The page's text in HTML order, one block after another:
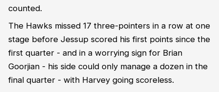
counted.
The Hawks missed 17 three-pointers in a row at one
stage before Jessup scored his first points since the
first quarter - and in a worrying sign for Brian
Goorjian - his side could only manage a dozen in the
final quarter - with Harvey going scoreless.